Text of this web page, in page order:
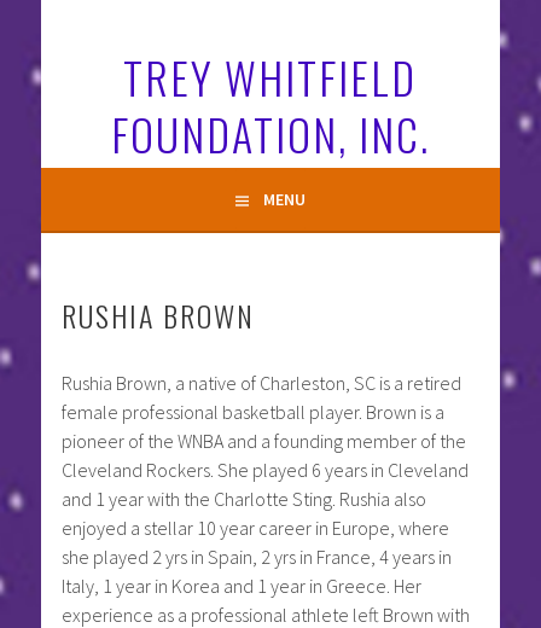
content
TREY WHITFIELD
FOUNDATION, INC.
MENU
RUSHIA BROWN
Rushia Brown, a native of Charleston, SC is a retired
female professional basketball player. Brown is a
pioneer of the WNBA and a founding member of the
Cleveland Rockers. She played 6 years in Cleveland
and 1 year with the Charlotte Sting. Rushia also
enjoyed a stellar 10 year career in Europe, where
she played 2 yrs in Spain, 2 yrs in France, 4 years in
Italy, 1 year in Korea and 1 year in Greece. Her
experience as a professional athlete left Brown with